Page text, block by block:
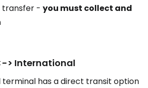
transfer - you must collect and
> International
terminal has a direct transit option